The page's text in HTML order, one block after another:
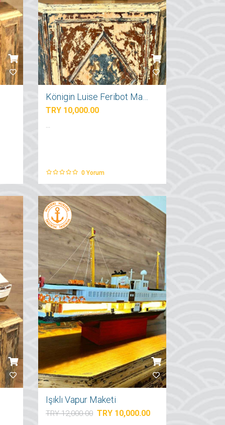
TRY 10,000.00
0 Yorum
Işıklı Vapur Maketi
TRY 12,000.00 TRY 10,000.00